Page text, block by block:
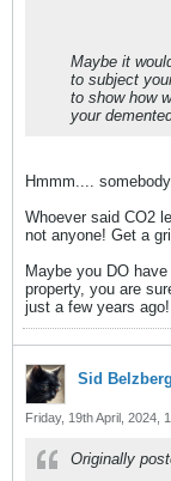
Maybe it
to subject
to show how
your
Hmmm....
Whoever said CO2
not anyone! Get a
Maybe you DO
property, you are
just a few years ago!
Sid Belzberg
Friday, 19th April, 2024,
Originally